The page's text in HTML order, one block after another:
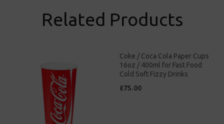
Related Products
Coke / Coca Cola Paper Cups
16oz / 400ml for Fast Food
Cold Soft Fizzy Drinks
£75.00